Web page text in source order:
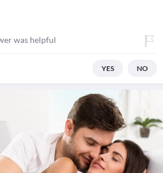
was helpful
YES NO